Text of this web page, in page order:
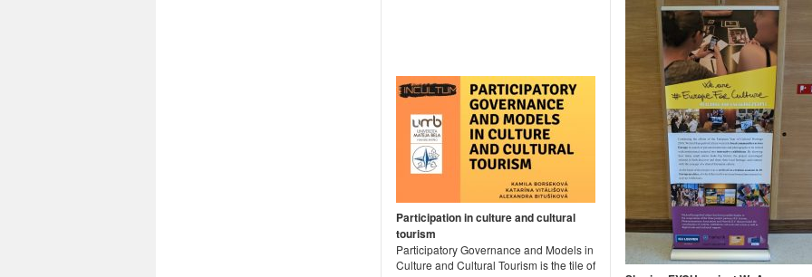
Participation in culture and cultural
tourism
Participatory Governance and Models in
Culture and Cultural Tourism is the tile of